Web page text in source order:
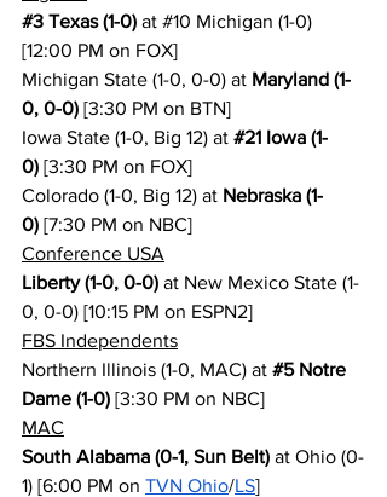
#3 Texas (1-0) at #10 Michigan (1-0)
[12:00 PM on FOX]
Michigan State (1-0, 0-0) at Maryland (1-
0, 0-0) [3:30 PM on BTN]
Iowa State (1-0, Big 12) at #21 Iowa (1-
0) [3:30 PM on FOX]
Colorado (1-0, Big 12) at Nebraska (1-
0) [7:30 PM on NBC]
Conference USA
Liberty (1-0, 0-0) at New Mexico State (1-
0, 0-0) [10:15 PM on ESPN2]
FBS Independents
Northern Illinois (1-0, MAC) at #5 Notre
Dame (1-0) [3:30 PM on NBC]
MAC
South Alabama (0-1, Sun Belt) at Ohio (0-
1) [6:00 PM on TVN Ohio/LS]